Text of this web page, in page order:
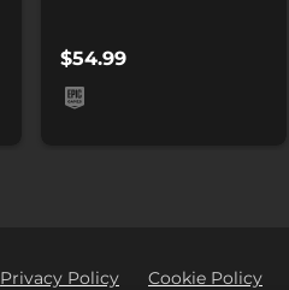
$54.99
Privacy Policy Cookie Policy